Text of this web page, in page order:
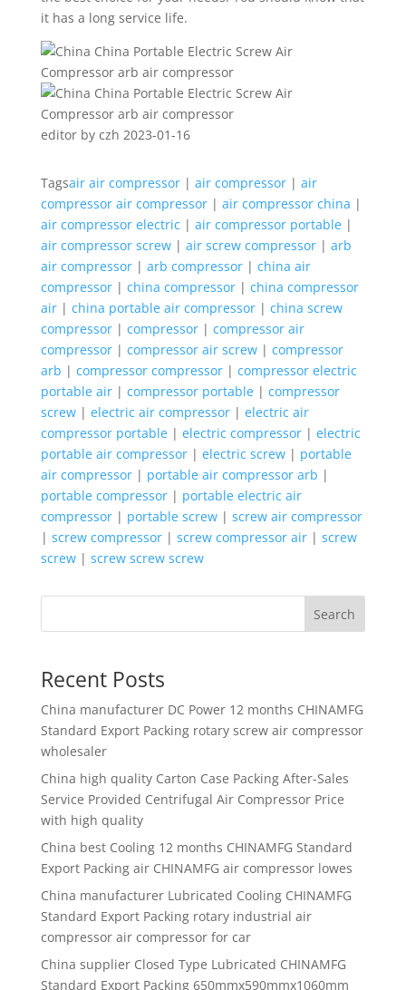
it has a long service life.
editor by czh 2023-01-16
Tagsair air compressor| air compressor| air
compressor air compressor| air compressor china |
air compressor electric | air compressor portable|
air compressor screw| air screw compressor| arb
air compressor| arb compressor| china air
compressor| china compressor| china compressor
air| china portable air compressor| china screw
compressor| compressor| compressor air
compressor| compressor air screw| compressor
arb | compressor compressor| compressor electric
portable air| compressor portable| compressor
screw| electric air compressor| electric air
compressor portable| electric compressor| electric
portable air compressor| electric screw| portable
air compressor| portable air compressor arb |
portable compressor| portable electric air
compressor| portable screw| screw air compressor
| screw compressor| screw compressor air| screw
screw| screw screw screw
Search
Recent Posts
China manufacturer DC Power 12 months CHINAMFG
Standard Export Packing rotary screw air compressor
wholesaler
China high quality Carton Case Packing After-Sales
Service Provided Centrifugal Air Compressor Price
with high quality
China best Cooling 12 months CHINAMFG Standard
Export Packing air CHINAMFG air compressor lowes
China manufacturer Lubricated Cooling CHINAMFG
Standard Export Packing rotary industrial air
compressor air compressor for car
China supplier Closed Type Lubricated CHINAMFG
Standard Export Packing 650mmx590mmx1060mm